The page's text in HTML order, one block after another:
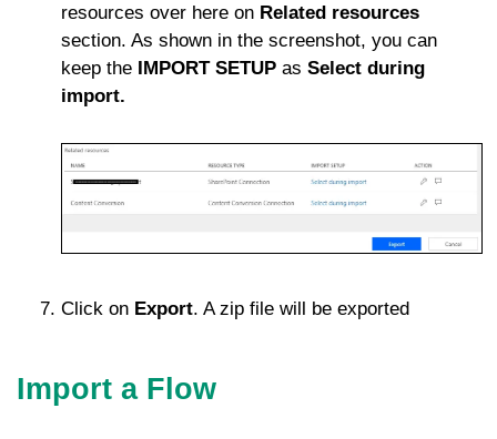
resources over here on Related resources
section. As shown in the screenshot, you can
keep the IMPORT SETUP as Select during
import.
Click on Export. A zip file will be exported
Import a Flow